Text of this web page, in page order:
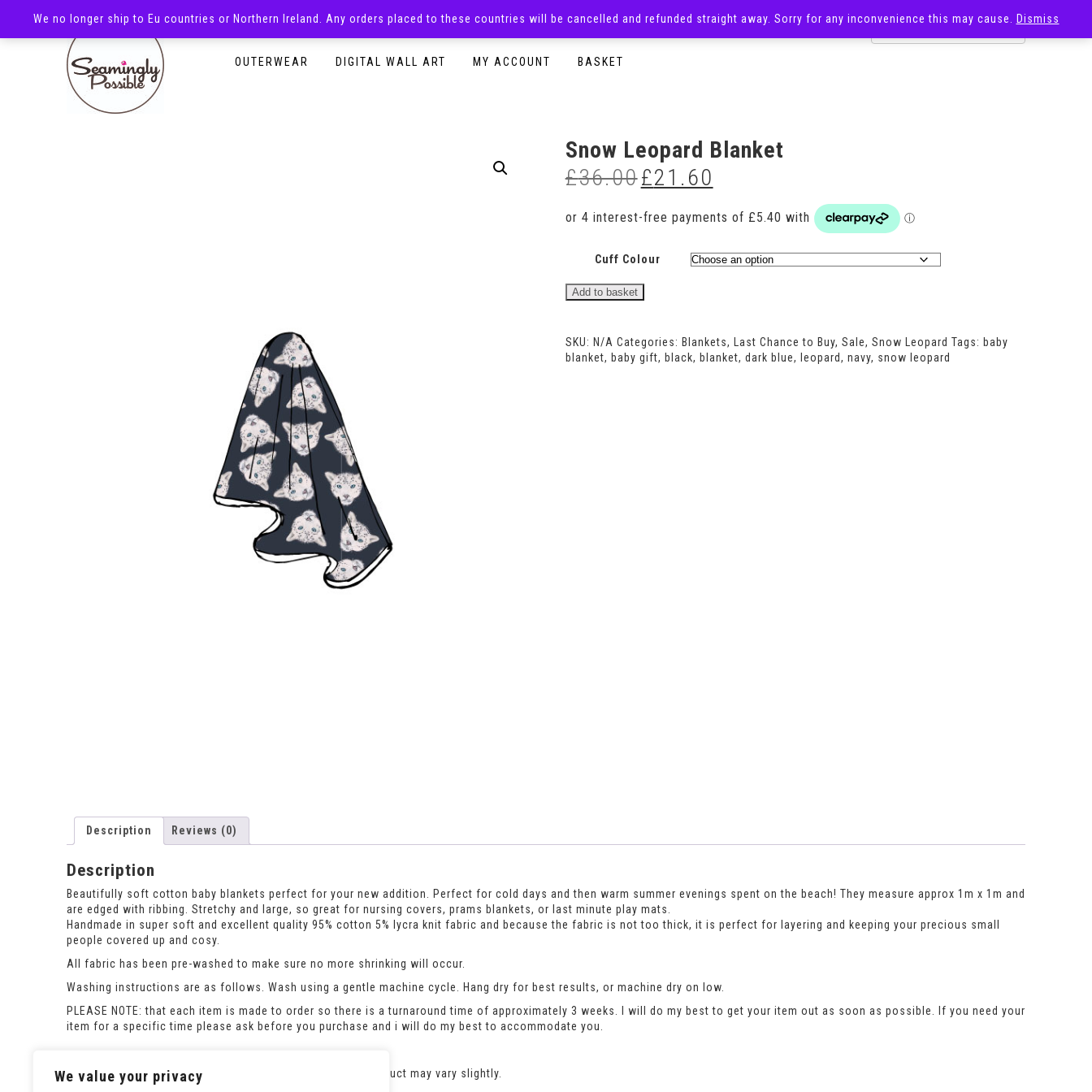
We value your privacy
OUTERWEAR DIGITAL WALL ART MY ACCOUNT BASKET
Snow Leopard Blanket
£36.00 Original
price
£36.00.
£21.60price
£21.60.
Cuff Colour
Snow
quantity
Add to basket
SKU: N/A Categories: Blankets, Last Chance to Buy, Sale, Snow Leopard Tags: baby
blanket, baby gift, black, blanket, dark blue, leopard, navy, snow leopard
Description Reviews (0)
Description
Beautifully soft cotton baby blankets perfect for your new addition. Perfect for cold days and then warm summer evenings spent on the beach! They measure approx 1m x 1m and
are edged with ribbing. Stretchy and large, so great for nursing covers, prams blankets, or last minute play mats.
Handmade in super soft and excellent quality 95% cotton 5% lycra knit fabric and because the fabric is not too thick, it is perfect for layering and keeping your precious small
people covered up and cosy.
All fabric has been pre-washed to make sure no more shrinking will occur.
Washing instructions are as follows. Wash using a gentle machine cycle. Hang dry for best results, or machine dry on low.
PLEASE NOTE: that each item is made to order so there is a turnaround time of approximately 3 weeks. I will do my best to get your item out as soon as possible. If you need your
item for a specific time please ask before you purchase and i will do my best to accommodate you.
The image is a computer generated image, the finished product may vary slightly.
We no longer ship to Eu countries or Northern Ireland. Any orders placed to these countries will be cancelled and refunded straight away. Sorry for any inconvenience this may cause. Dismiss